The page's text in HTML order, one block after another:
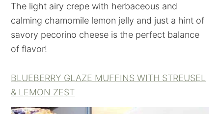
The light airy crepe with herbaceous and
calming chamomile lemon jelly and just a hint of
savory pecorino cheese is the perfect balance
of flavor!
BLUEBERRY GLAZE MUFFINS WITH STREUSEL
& LEMON ZEST